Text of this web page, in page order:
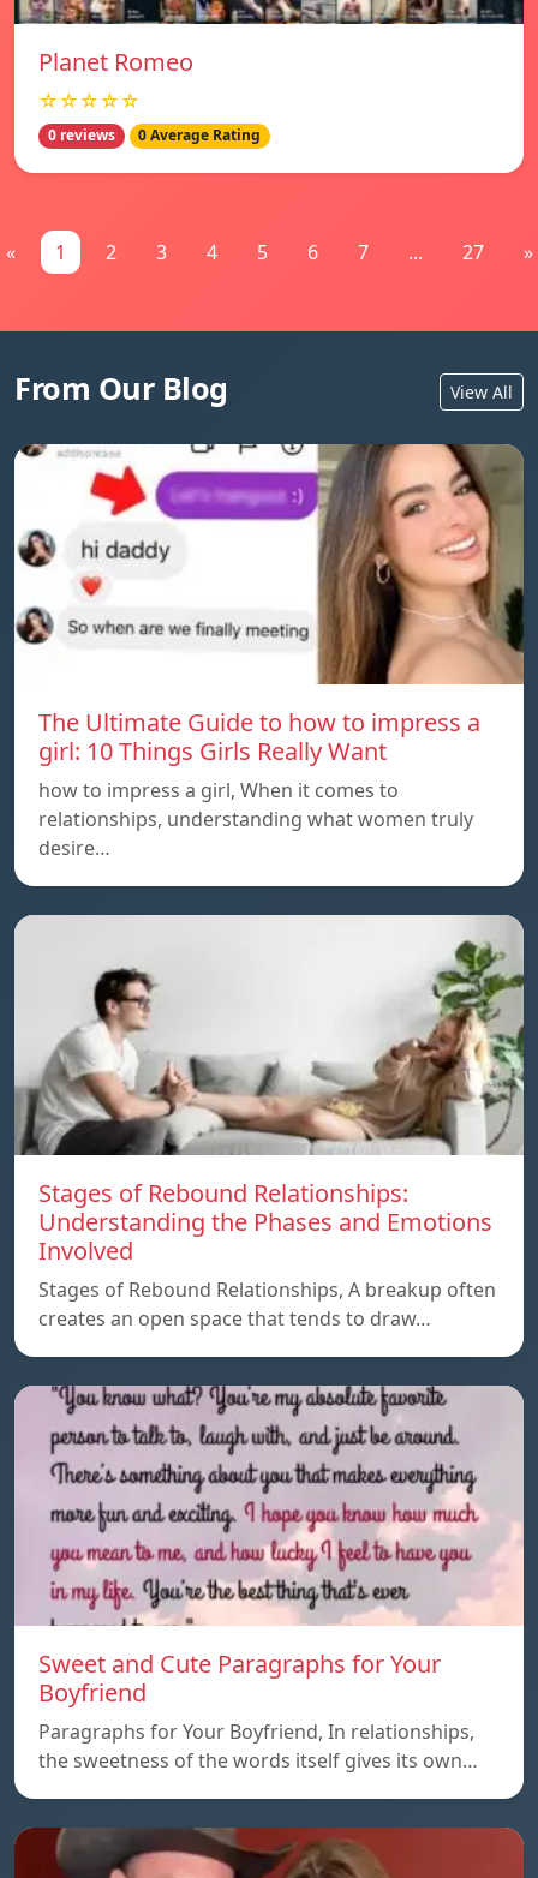
Planet Romeo
☆☆☆☆☆
0 reviews 0 Average Rating
« 1 2 3 4 5 6 7 ... 27 »
From Our Blog View All
The Ultimate Guide to how to impress a
girl: 10 Things Girls Really Want
how to impress a girl, When it comes to
relationships, understanding what women truly
desire…
Stages of Rebound Relationships:
Understanding the Phases and Emotions
Involved
Stages of Rebound Relationships, A breakup often
creates an open space that tends to draw…
Sweet and Cute Paragraphs for Your
Boyfriend
Paragraphs for Your Boyfriend, In relationships,
the sweetness of the words itself gives its own…